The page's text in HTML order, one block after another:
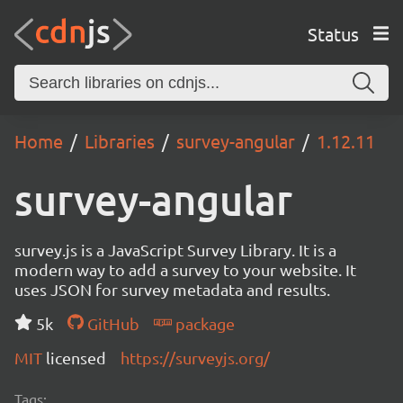
Status
Home Libraries survey-angular 1.12.11
survey-angular
survey.js is a JavaScript Survey Library. It is a
modern way to add a survey to your website. It
uses JSON for survey metadata and results.
5k
GitHub
package
MIT licensed https://surveyjs.org/
Tags: